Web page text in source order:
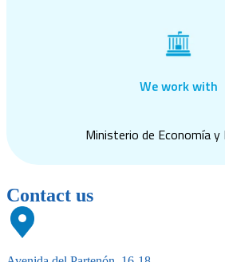
We work with
Ministerio de Economía y
Contact us